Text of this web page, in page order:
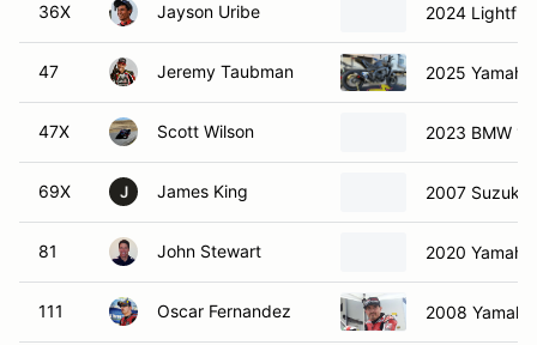
36X Jayson Uribe 2024
47 Jeremy Taubman 2025
47X Scott Wilson 2023 BMW
69X J James King 2007 Suzuki
81 John Stewart 2020 Yamaha
111 Oscar Fernandez 2008